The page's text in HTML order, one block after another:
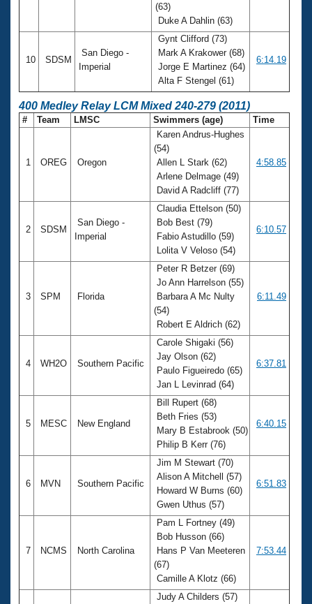
(63)
Duke A Dahlin (63)
10 SDSM
San Diego -
Imperial
Gynt Clifford (73)
Mark A Krakower (68)
Jorge E Martinez (64)
Alta F Stengel (61)
6:14.19
400 Medley Relay LCM Mixed 240-279 (2011)
# Team LMSC Swimmers (age) Time
1 OREG Oregon
Karen Andrus-Hughes
(54)
Allen L Stark (62)
Arlene Delmage (49)
David A Radcliff (77)
4:58.85
2 SDSM
San Diego -
Imperial
Claudia Ettelson (50)
Bob Best (79)
Fabio Astudillo (59)
Lolita V Veloso (54)
6:10.57
3 SPM Florida
Peter R Betzer (69)
Jo Ann Harrelson (55)
Barbara A Mc Nulty
(54)
Robert E Aldrich (62)
6:11.49
4 WH2O Southern Pacific
Carole Shigaki (56)
Jay Olson (62)
Paulo Figueiredo (65)
Jan L Levinrad (64)
6:37.81
5 MESC New England
Bill Rupert (68)
Beth Fries (53)
Mary B Estabrook (50)
Philip B Kerr (76)
6:40.15
6 MVN Southern Pacific
Jim M Stewart (70)
Alison A Mitchell (57)
Howard W Burns (60)
Gwen Uthus (57)
6:51.83
7 NCMS North Carolina
Pam L Fortney (49)
Bob Husson (66)
Hans P Van Meeteren
(67)
Camille A Klotz (66)
7:53.44
Judy A Childers (57)